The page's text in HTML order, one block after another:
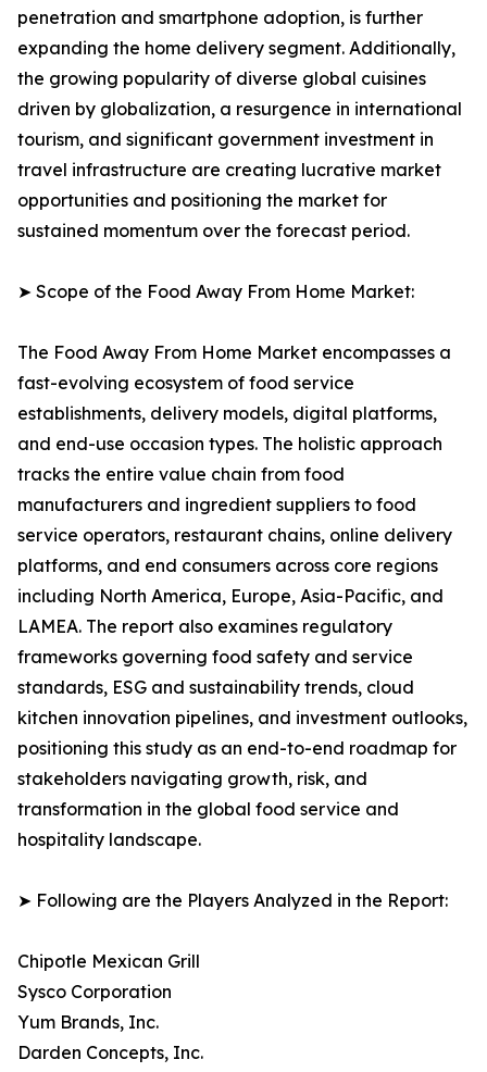
penetration and smartphone adoption, is further
expanding the home delivery segment. Additionally,
the growing popularity of diverse global cuisines
driven by globalization, a resurgence in international
tourism, and significant government investment in
travel infrastructure are creating lucrative market
opportunities and positioning the market for
sustained momentum over the forecast period.
➤ Scope of the Food Away From Home Market:
The Food Away From Home Market encompasses a
fast-evolving ecosystem of food service
establishments, delivery models, digital platforms,
and end-use occasion types. The holistic approach
tracks the entire value chain from food
manufacturers and ingredient suppliers to food
service operators, restaurant chains, online delivery
platforms, and end consumers across core regions
including North America, Europe, Asia-Pacific, and
LAMEA. The report also examines regulatory
frameworks governing food safety and service
standards, ESG and sustainability trends, cloud
kitchen innovation pipelines, and investment outlooks,
positioning this study as an end-to-end roadmap for
stakeholders navigating growth, risk, and
transformation in the global food service and
hospitality landscape.
➤ Following are the Players Analyzed in the Report:
Chipotle Mexican Grill
Sysco Corporation
Yum Brands, Inc.
Darden Concepts, Inc.